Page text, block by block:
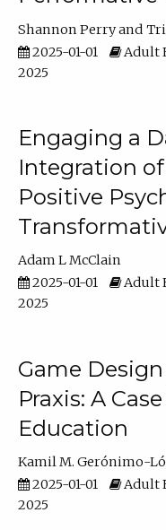
Shannon Perry
2025-01-01
Adult
2025
Engaging a
Integration
Positive
Adam L McClain
2025-01-01
Adult
2025
Game
Praxis: A
Education
Kamil M. Gerónimo-
2025-01-01
Adult
2025